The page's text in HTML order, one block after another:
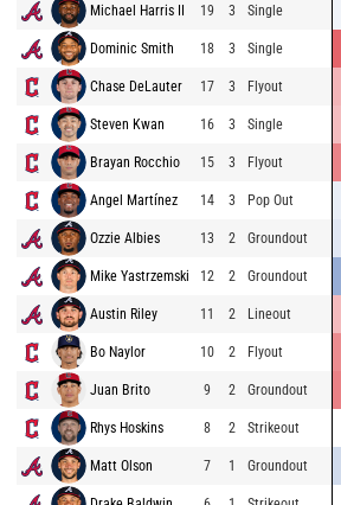
Michael Harris II 19 3 Single
Dominic Smith 18 3 Single
Chase DeLauter 17 3 Flyout
Steven Kwan 16 3 Single
Brayan Rocchio 15 3 Flyout
Angel Martínez 14 3 Pop Out
Ozzie Albies 13 2 Groundout
Mike Yastrzemski 12 2 Groundout
Austin Riley 11 2 Lineout
Bo Naylor 10 2 Flyout
Juan Brito 9 2 Groundout
Rhys Hoskins 8 2 Strikeout
Matt Olson 7 1 Groundout